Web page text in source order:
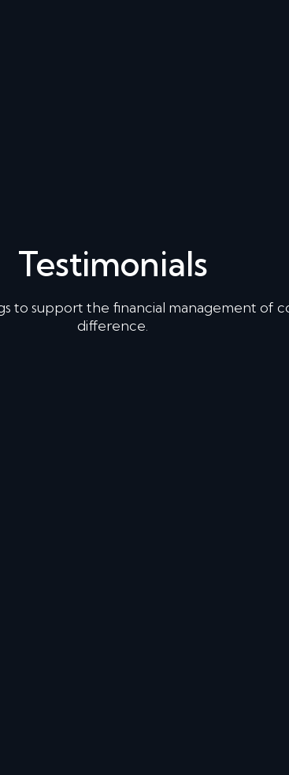
Testimonials
to support the financial management of
difference.